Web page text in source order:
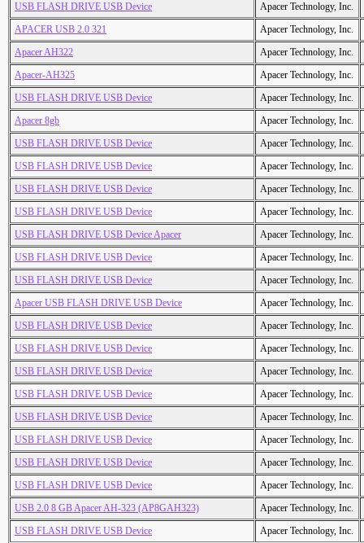
USB FLASH DRIVE USB Device
Apacer Technology, Inc.
APACER USB 2.0 321
Apacer Technology, Inc.
Apacer AH322
Apacer Technology, Inc.
Apacer-AH325
Apacer Technology, Inc.
USB FLASH DRIVE USB Device
Apacer Technology, Inc.
Apacer 8gb
Apacer Technology, Inc.
USB FLASH DRIVE USB Device
Apacer Technology, Inc.
USB FLASH DRIVE USB Device
Apacer Technology, Inc.
USB FLASH DRIVE USB Device
Apacer Technology, Inc.
USB FLASH DRIVE USB Device
Apacer Technology, Inc.
USB FLASH DRIVE USB Device Apacer
Apacer Technology, Inc.
USB FLASH DRIVE USB Device
Apacer Technology, Inc.
USB FLASH DRIVE USB Device
Apacer Technology, Inc.
Apacer USB FLASH DRIVE USB Device
Apacer Technology, Inc.
USB FLASH DRIVE USB Device
Apacer Technology, Inc.
USB FLASH DRIVE USB Device
Apacer Technology, Inc.
USB FLASH DRIVE USB Device
Apacer Technology, Inc.
USB FLASH DRIVE USB Device
Apacer Technology, Inc.
USB FLASH DRIVE USB Device
Apacer Technology, Inc.
USB FLASH DRIVE USB Device
Apacer Technology, Inc.
USB FLASH DRIVE USB Device
Apacer Technology, Inc.
USB FLASH DRIVE USB Device
Apacer Technology, Inc.
USB 2.0 8 GB Apacer AH-323 (AP8GAH323)
Apacer Technology, Inc.
USB FLASH DRIVE USB Device
Apacer Technology, Inc.